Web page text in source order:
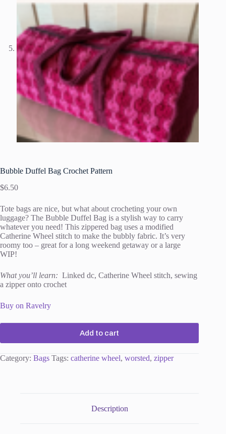
Bubble Duffel Bag Crochet Pattern
$6.50
Tote bags are nice, but what about crocheting your own
luggage? The Bubble Duffel Bag is a stylish way to carry
whatever you need! This zippered bag uses a modified
Catherine Wheel stitch to make the bubbly fabric. It’s very
roomy too – great for a long weekend getaway or a large
WIP!
What you’ll learn: Linked dc, Catherine Wheel stitch, sewing
a zipper onto crochet
Buy on Ravelry
Add to cart
Category: Bags Tags: catherine wheel, worsted, zipper
Description